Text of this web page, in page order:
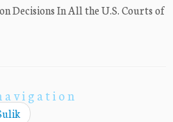
Decisions In All the U.S. Courts of